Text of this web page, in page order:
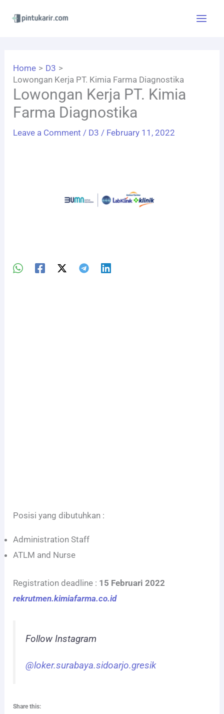
Home
D3
Lowongan Kerja PT. Kimia Farma Diagnostika
Lowongan Kerja PT. Kimia
Farma Diagnostika
Leave a Comment / D3 / February 11, 2022
Posisi yang dibutuhkan :
Administration Staff
ATLM and Nurse
Registration deadline : 15 Februari 2022
rekrutmen.kimiafarma.co.id
Follow Instagram
@loker.surabaya.sidoarjo.gresik
Share this: